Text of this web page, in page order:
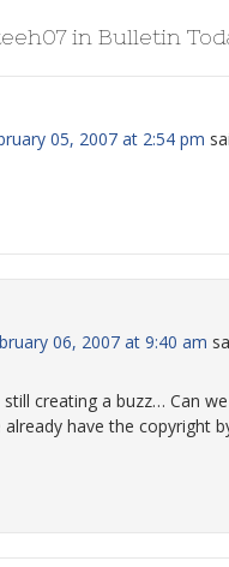
in Bulletin
05, 2007 at 2:54 pm
06, 2007 at 9:40 am
creating a buzz… Can
have the copyright